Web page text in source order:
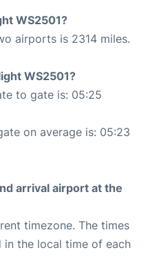
WS2501?
airports is 2314 miles.
WS2501?
to gate is: 05:25
on average is: 05:23
arrival airport at the
timezone. The times
in the local time of each